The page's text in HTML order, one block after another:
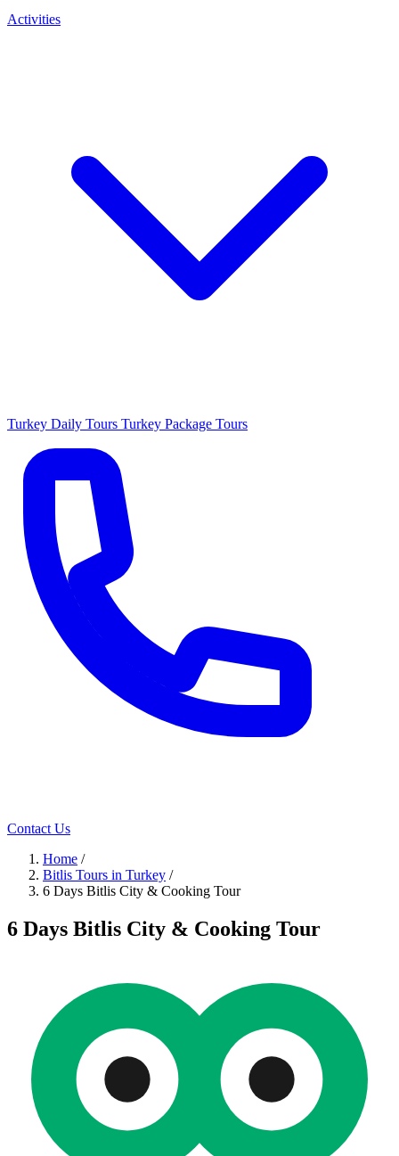
Activities
Turkey Daily Tours Turkey Package Tours
Contact Us
Home /
Bitlis Tours in Turkey /
6 Days Bitlis City & Cooking Tour
6 Days Bitlis City & Cooking Tour